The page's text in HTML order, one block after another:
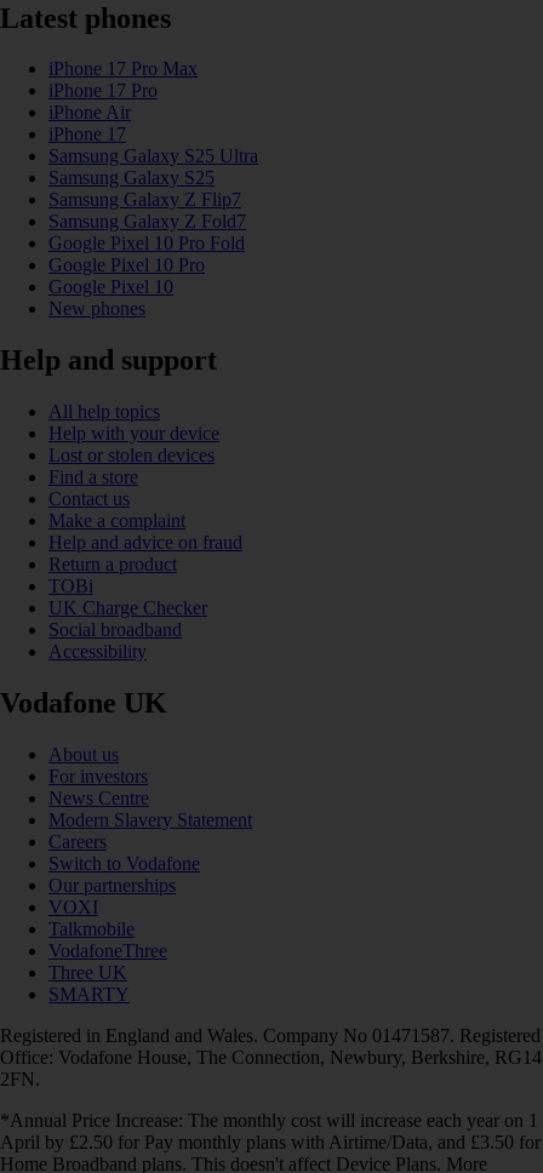
Latest phones
iPhone 17 Pro Max
iPhone 17 Pro
iPhone Air
iPhone 17
Samsung Galaxy S25 Ultra
Samsung Galaxy S25
Samsung Galaxy Z Flip7
Samsung Galaxy Z Fold7
Google Pixel 10 Pro Fold
Google Pixel 10 Pro
Google Pixel 10
New phones
Help and support
All help topics
Help with your device
Lost or stolen devices
Find a store
Contact us
Make a complaint
Help and advice on fraud
Return a product
TOBi
UK Charge Checker
Social broadband
Accessibility
Vodafone UK
About us
For investors
News Centre
Modern Slavery Statement
Careers
Switch to Vodafone
Our partnerships
VOXI
Talkmobile
VodafoneThree
Three UK
SMARTY
Registered in England and Wales. Company No 01471587. Registered
Office: Vodafone House, The Connection, Newbury, Berkshire, RG14
2FN.
*Annual Price Increase: The monthly cost will increase each year on 1
April by £2.50 for Pay monthly plans with Airtime/Data, and £3.50 for
Home Broadband plans. This doesn't affect Device Plans. More